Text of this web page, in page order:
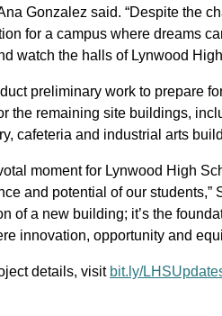
Gonzalez said. “Despite the
for a campus where dreams
watch the halls of Lynwood
preliminary work to prepare
the remaining site buildings,
cafeteria and industrial arts
moment for Lynwood High
and potential of our
of a new building; it’s the
innovation, opportunity and
details, visit bit.ly/